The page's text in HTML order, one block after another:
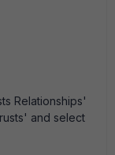
Relationships'
and select